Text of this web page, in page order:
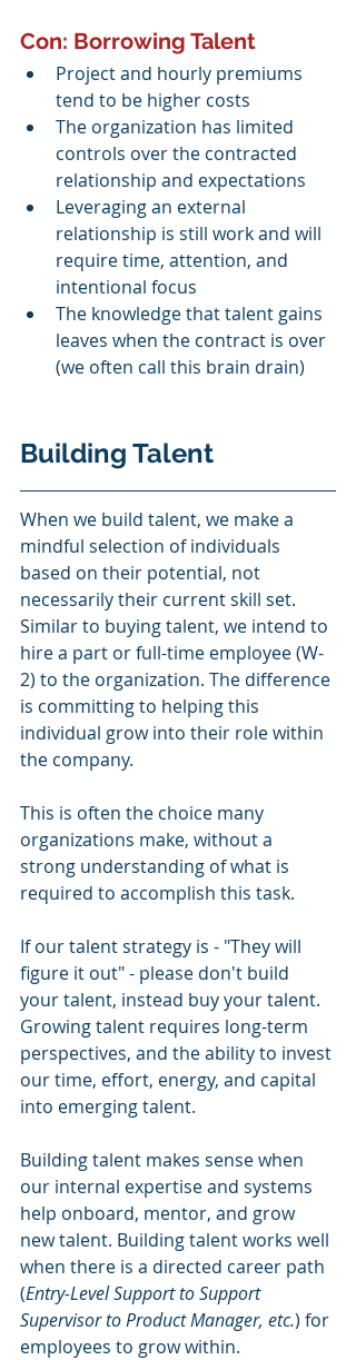
Con: Borrowing Talent
Project and hourly premiums
tend to be higher costs
The organization has limited
controls over the contracted
relationship and expectations
Leveraging an external
relationship is still work and will
require time, attention, and
intentional focus
The knowledge that talent gains
leaves when the contract is over
(we often call this brain drain)
Building Talent
When we build talent, we make a
mindful selection of individuals
based on their potential, not
necessarily their current skill set.
Similar to buying talent, we intend to
hire a part or full-time employee (W-
2) to the organization. The difference
is committing to helping this
individual grow into their role within
the company.
This is often the choice many
organizations make, without a
strong understanding of what is
required to accomplish this task.
If our talent strategy is - "They will
figure it out" - please don't build
your talent, instead buy your talent.
Growing talent requires long-term
perspectives, and the ability to invest
our time, effort, energy, and capital
into emerging talent.
Building talent makes sense when
our internal expertise and systems
help onboard, mentor, and grow
new talent. Building talent works well
when there is a directed career path
(Entry-Level Support to Support
Supervisor to Product Manager, etc.) for
employees to grow within.